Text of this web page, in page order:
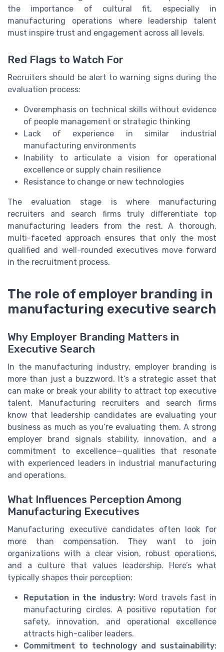
the importance of cultural fit, especially in
manufacturing operations where leadership talent
must inspire trust and engagement across all levels.
Red Flags to Watch For
Recruiters should be alert to warning signs during the
evaluation process:
Overemphasis on technical skills without evidence
of people management or strategic thinking
Lack of experience in similar industrial
manufacturing environments
Inability to articulate a vision for operational
excellence or supply chain resilience
Resistance to change or new technologies
The evaluation stage is where manufacturing
recruiters and search firms truly differentiate top
manufacturing leaders from the rest. A thorough,
multi-faceted approach ensures that only the most
qualified and well-rounded executives move forward
in the recruitment process.
The role of employer branding in
manufacturing executive search
Why Employer Branding Matters in
Executive Search
In the manufacturing industry, employer branding is
more than just a buzzword. It’s a strategic asset that
can make or break your ability to attract top executive
talent. Manufacturing recruiters and search firms
know that leadership candidates are evaluating your
business as much as you’re evaluating them. A strong
employer brand signals stability, innovation, and a
commitment to excellence—qualities that resonate
with experienced leaders in industrial manufacturing
and operations.
What Influences Perception Among
Manufacturing Executives
Manufacturing executive candidates often look for
more than compensation. They want to join
organizations with a clear vision, robust operations,
and a culture that values leadership. Here’s what
typically shapes their perception:
Reputation in the industry:Word travels fast in
manufacturing circles. A positive reputation for
safety, innovation, and operational excellence
attracts high-caliber leaders.
Commitment to technology and sustainability: